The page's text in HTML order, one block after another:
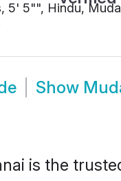
5' 5"", Hindu,
Show
is the